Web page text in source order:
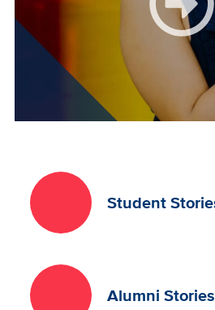
Student
Alumni Stories